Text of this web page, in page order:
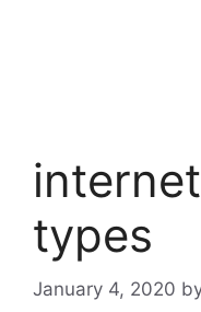
types
January 4, 2020